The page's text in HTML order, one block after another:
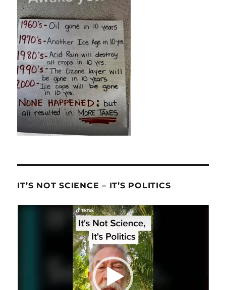
IT’S NOT SCIENCE – IT’S POLITICS